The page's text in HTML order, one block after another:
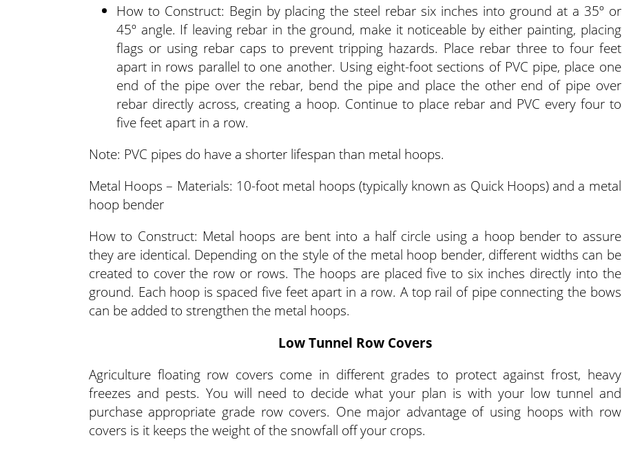
How to Construct: Begin by placing the steel rebar six inches into ground at a 35º or
45º angle. If leaving rebar in the ground, make it noticeable by either painting, placing
flags or using rebar caps to prevent tripping hazards. Place rebar three to four feet
apart in rows parallel to one another. Using eight-foot sections of PVC pipe, place one
end of the pipe over the rebar, bend the pipe and place the other end of pipe over
rebar directly across, creating a hoop. Continue to place rebar and PVC every four to
five feet apart in a row.
Note: PVC pipes do have a shorter lifespan than metal hoops.
Metal Hoops – Materials: 10-foot metal hoops (typically known as Quick Hoops) and a metal
hoop bender
How to Construct: Metal hoops are bent into a half circle using a hoop bender to assure
they are identical. Depending on the style of the metal hoop bender, different widths can be
created to cover the row or rows. The hoops are placed five to six inches directly into the
ground. Each hoop is spaced five feet apart in a row. A top rail of pipe connecting the bows
can be added to strengthen the metal hoops.
Low Tunnel Row Covers
Agriculture floating row covers come in different grades to protect against frost, heavy
freezes and pests. You will need to decide what your plan is with your low tunnel and
purchase appropriate grade row covers. One major advantage of using hoops with row
covers is it keeps the weight of the snowfall off your crops.